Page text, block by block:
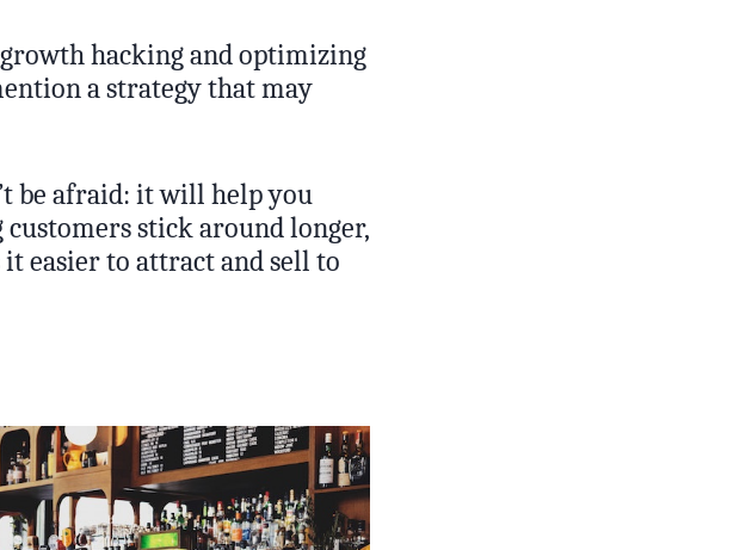
hacking and optimizing
a strategy that may
be afraid: it will help you
stick around longer,
easier to attract and sell to